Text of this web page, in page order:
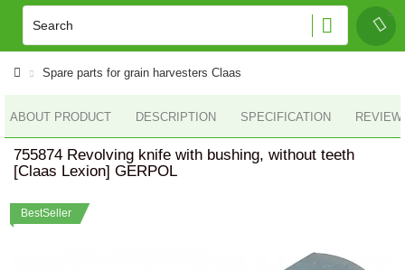
Spare parts for grain harvesters Claas
ABOUT PRODUCT DESCRIPTION SPECIFICATION
755874 Revolving knife with bushing, without teeth
[Claas Lexion] GERPOL
BestSeller